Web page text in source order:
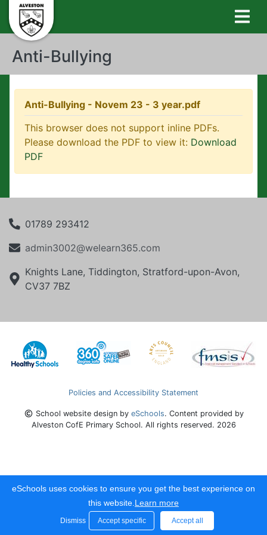
Anti-Bullying
Anti-Bullying - Novem 23 - 3 year.pdf
This browser does not support inline PDFs.
Please download the PDF to view it: Download
PDF
01789 293412
admin3002@welearn365.com
Knights Lane, Tiddington, Stratford-upon-Avon,
CV37 7BZ
Policies and Accessibility Statement
School website design by eSchools. Content provided by
Alveston CofE Primary School. All rights reserved. 2026
eSchools uses cookies to ensure you get the best experience on
this website. Learn more
Dismiss Accept specific Accept all